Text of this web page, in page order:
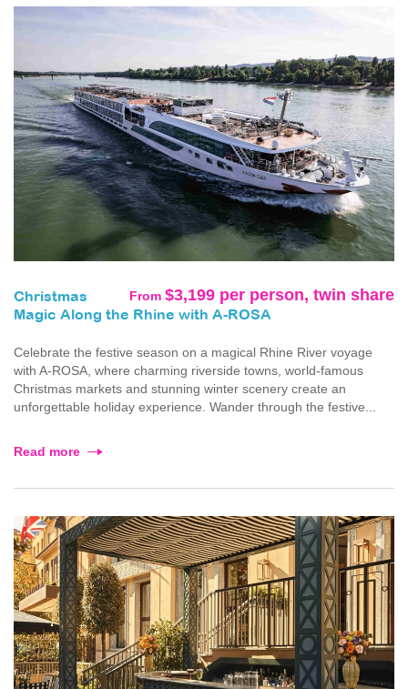
From $3,199 per person, twin share
Christmas
Magic Along the Rhine with A-ROSA
Celebrate the festive season on a magical Rhine River voyage
with A-ROSA, where charming riverside towns, world-famous
Christmas markets and stunning winter scenery create an
unforgettable holiday experience. Wander through the festive...
Read more